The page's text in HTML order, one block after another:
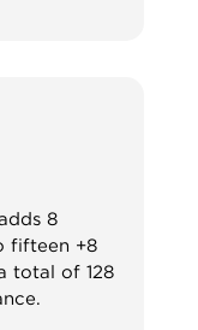
8
fifteen +8
total of 128